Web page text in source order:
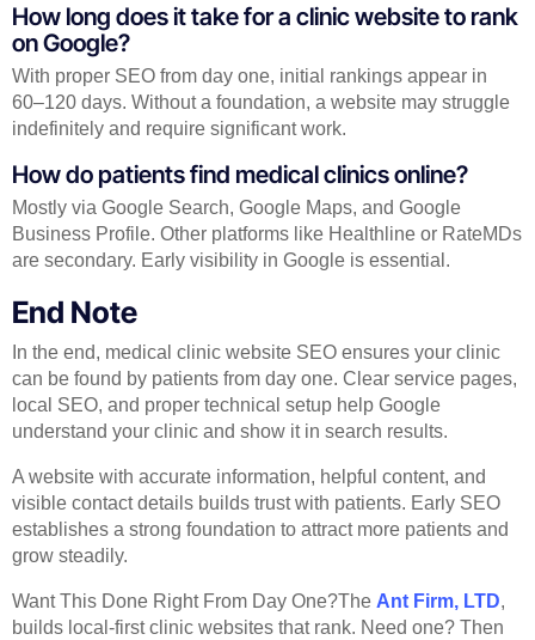
How long does it take for a clinic website to rank
on Google?
With proper SEO from day one, initial rankings appear in
60–120 days. Without a foundation, a website may struggle
indefinitely and require significant work.
How do patients find medical clinics online?
Mostly via Google Search, Google Maps, and Google
Business Profile. Other platforms like Healthline or RateMDs
are secondary. Early visibility in Google is essential.
End Note
In the end, medical clinic website SEO ensures your clinic
can be found by patients from day one. Clear service pages,
local SEO, and proper technical setup help Google
understand your clinic and show it in search results.
A website with accurate information, helpful content, and
visible contact details builds trust with patients. Early SEO
establishes a strong foundation to attract more patients and
grow steadily.
Want This Done Right From Day One?The Ant Firm, LTD,
builds local-first clinic websites that rank. Need one? Then